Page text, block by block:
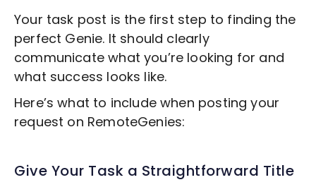
Your task post is the first step to finding the
perfect Genie. It should clearly
communicate what you’re looking for and
what success looks like.
Here’s what to include when posting your
request on RemoteGenies:
Give Your Task a Straightforward Title